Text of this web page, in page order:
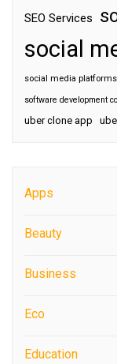
SEO Services
social
social media platforms
software development
uber clone app
Apps
Beauty
Business
Eco
Education